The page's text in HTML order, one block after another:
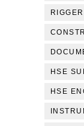
HSE
HSE